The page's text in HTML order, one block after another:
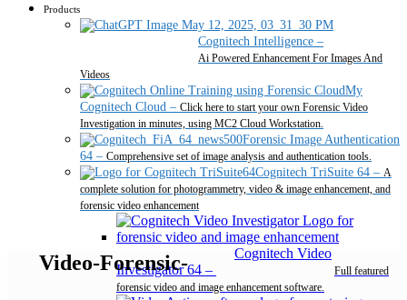
Products
Cognitech Intelligence –
Ai Powered Enhancement For Images And
Videos
My
Cognitech Cloud – Click here to start your own Forensic Video
Investigation in minutes, using MC2 Cloud Workstation.
Forensic Image Authentication
64 – Comprehensive set of image analysis and authentication tools.
Cognitech TriSuite 64 – A
complete solution for photogrammetry, video & image enhancement, and
forensic video enhancement
Cognitech Video
Investigator 64 –
Full featured
forensic video and image enhancement software.
Video-Forensic-